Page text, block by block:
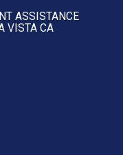
ASSISTANCE
VISTA CA